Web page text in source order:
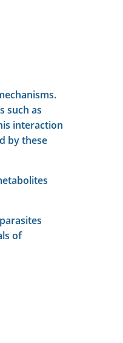
such as
interaction
by these
of